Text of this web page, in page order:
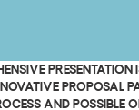
proposal
and possible